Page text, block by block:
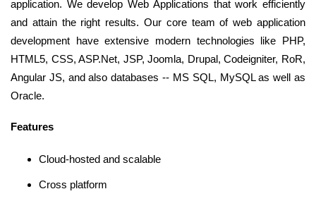
application. We develop Web Applications that work efficiently
and attain the right results. Our core team of web application
development have extensive modern technologies like PHP,
HTML5, CSS, ASP.Net, JSP, Joomla, Drupal, Codeigniter, RoR,
Angular JS, and also databases -- MS SQL, MySQL as well as
Oracle.
Features
Cloud-hosted and scalable
Cross platform